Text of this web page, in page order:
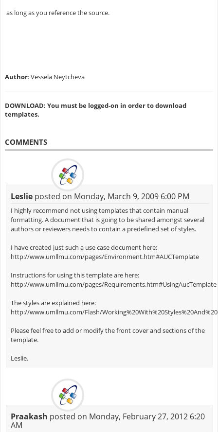
as long as you reference the source.
Author: Vessela Neytcheva
DOWNLOAD: You must be logged-on in order to download
templates.
COMMENTS
Leslieposted on Monday, March 9, 2009 6:00 PM
I highly recommend not using templates that contain manual
formatting. A document that is going to be shared amongst several
authors or reviewers needs to contain a predefined set of styles.
I have created just such a use case document here:
http://www.umllmu.com/pages/Environment.htm#AUCTemplate
Instructions for using this template are here:
http://www.umllmu.com/pages/Requirements.htm#UsingAucTemplate
The styles are explained here:
http://www.umllmu.com/Flash/
Please feel free to add or modify the front cover and sections of the
template.
Leslie.
Praakash posted on Monday, February 27, 2012 6:20
AM